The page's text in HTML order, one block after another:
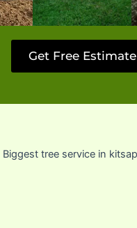
Get Free Estimate